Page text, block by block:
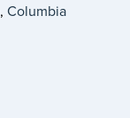
, Columbia